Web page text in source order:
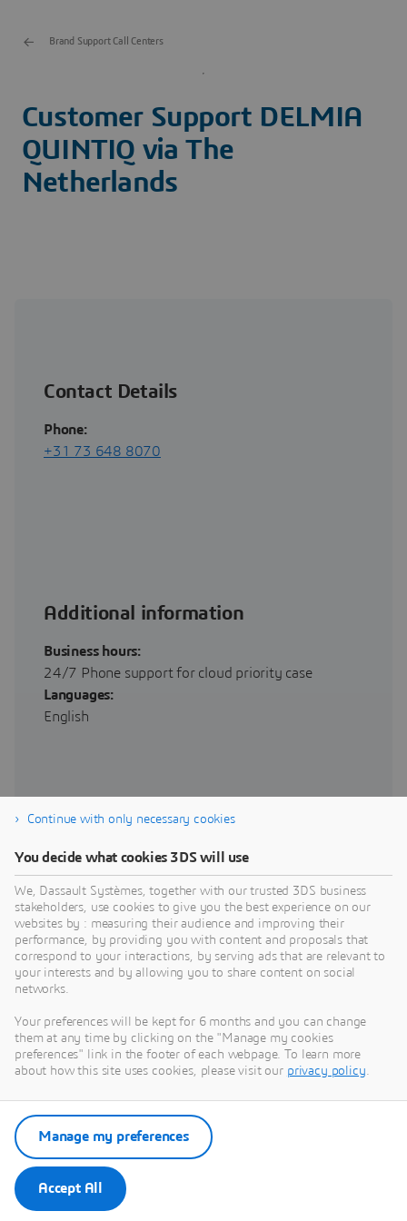
Brand Support Call Centers
Customer Support DELMIA
QUINTIQ via The
Netherlands
Contact Details
Phone:
+31 73 648 8070
Additional information
Business hours:
24/7 Phone support for cloud priority case
Languages:
English
Need Assistance?
Our support team is here to help you make the
most of our software. Whether you have a
question, encounter an issue, or need guidance,
we've got your back.
Submit a request via 3DSupport
App
Continue with only necessary cookies
You decide what cookies 3DS will use
We, Dassault Systèmes, together with our trusted 3DS business
stakeholders, use cookies to give you the best experience on our
websites by : measuring their audience and improving their
performance, by providing you with content and proposals that
correspond to your interactions, by serving ads that are relevant to
your interests and by allowing you to share content on social
networks.
Your preferences will be kept for 6 months and you can change
them at any time by clicking on the "Manage my cookies
preferences" link in the footer of each webpage. To learn more
about how this site uses cookies, please visit our privacy policy.
Accept All
Manage my preferences